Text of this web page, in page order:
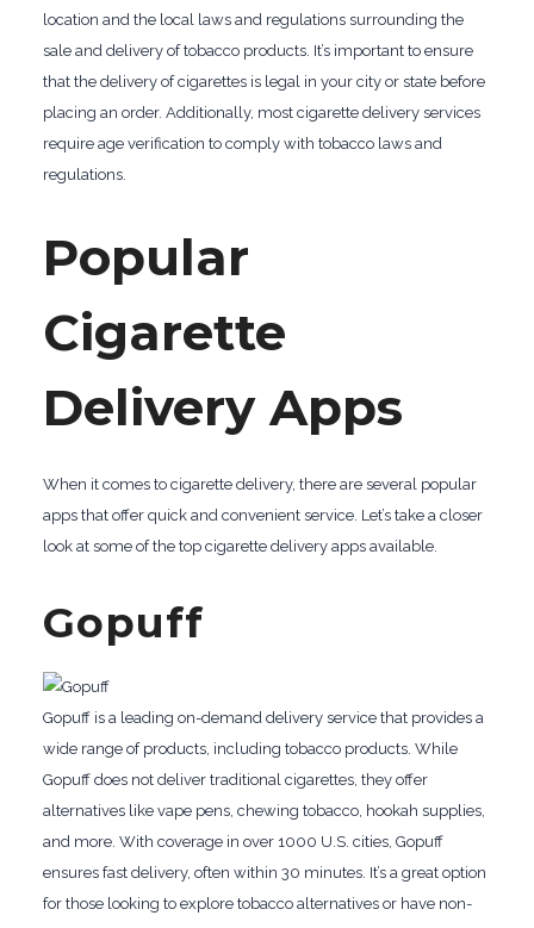
location and the local laws and regulations surrounding the
sale and delivery of tobacco products. It’s important to ensure
that the delivery of cigarettes is legal in your city or state before
placing an order. Additionally, most cigarette delivery services
require age verification to comply with tobacco laws and
regulations.
Popular
Cigarette
Delivery Apps
When it comes to cigarette delivery, there are several popular
apps that offer quick and convenient service. Let’s take a closer
look at some of the top cigarette delivery apps available.
Gopuff
Gopuff is a leading on-demand delivery service that provides a
wide range of products, including tobacco products. While
Gopuff does not deliver traditional cigarettes, they offer
alternatives like vape pens, chewing tobacco, hookah supplies,
and more. With coverage in over 1000 U.S. cities, Gopuff
ensures fast delivery, often within 30 minutes. It’s a great option
for those looking to explore tobacco alternatives or have non-